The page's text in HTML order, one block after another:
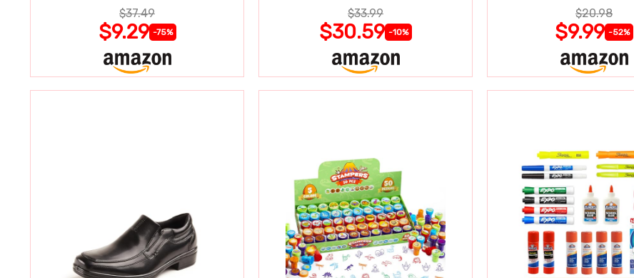
$37.49
$9.29 -75%
$33.99
$30.59 -10%
$20.98
$9.99 -52%